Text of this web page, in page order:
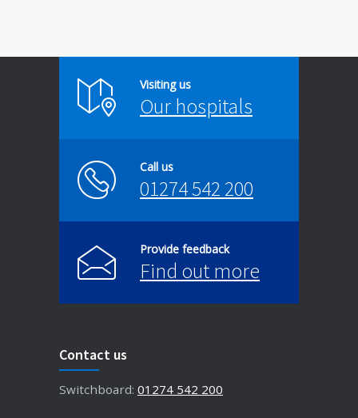
Visiting us
Our hospitals
Call us
01274 542 200
Provide feedback
Find out more
Contact us
Switchboard: 01274 542 200